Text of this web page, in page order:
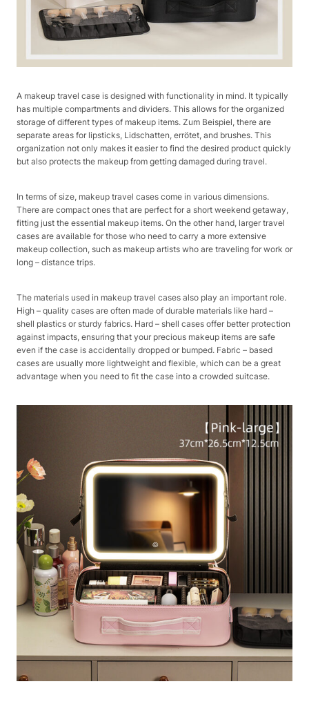
A makeup travel case is designed with functionality in mind. It typically
has multiple compartments and dividers. This allows for the organized
storage of different types of makeup items. Zum Beispiel, there are
separate areas for lipsticks, Lidschatten, errötet, and brushes. This
organization not only makes it easier to find the desired product quickly
but also protects the makeup from getting damaged during travel.
In terms of size, makeup travel cases come in various dimensions.
There are compact ones that are perfect for a short weekend getaway,
fitting just the essential makeup items. On the other hand, larger travel
cases are available for those who need to carry a more extensive
makeup collection, such as makeup artists who are traveling for work or
long – distance trips.
The materials used in makeup travel cases also play an important role.
High – quality cases are often made of durable materials like hard –
shell plastics or sturdy fabrics. Hard – shell cases offer better protection
against impacts, ensuring that your precious makeup items are safe
even if the case is accidentally dropped or bumped. Fabric – based
cases are usually more lightweight and flexible, which can be a great
advantage when you need to fit the case into a crowded suitcase.